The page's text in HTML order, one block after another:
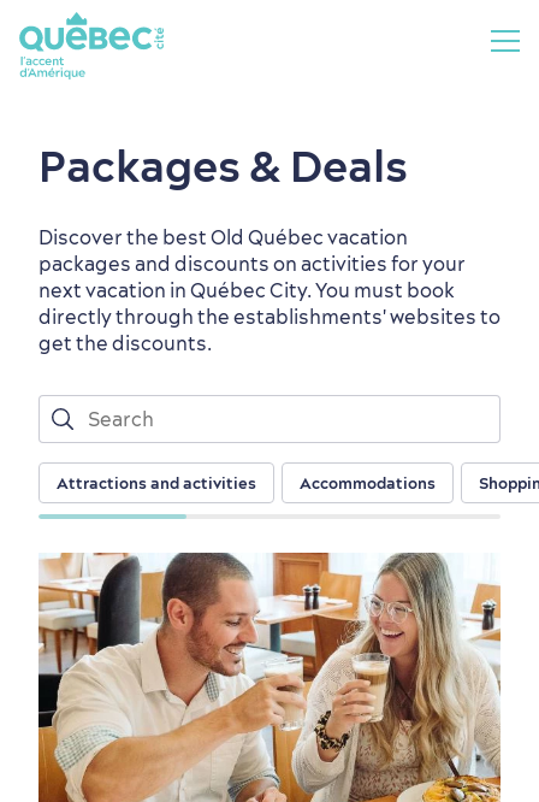
Packages & Deals
Discover the best Old Québec vacation
packages and discounts on activities for your
next vacation in Québec City. You must book
directly through the establishments' websites to
get the discounts.
Attractions and activities Accommodations